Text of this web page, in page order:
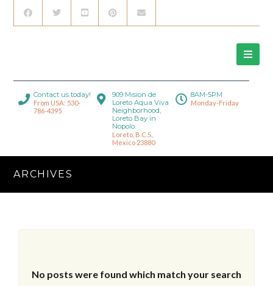
Contact us today!
From USA: 530-
786-4395
909 Mision de
Loreto Aqua Viva
Neighborhood,
Loreto Bay in
Nopolo.
Loreto, B.C.S.,
Mexico 23880
8AM-5PM
Monday-Friday
ARCHIVES
No posts were found which match your search